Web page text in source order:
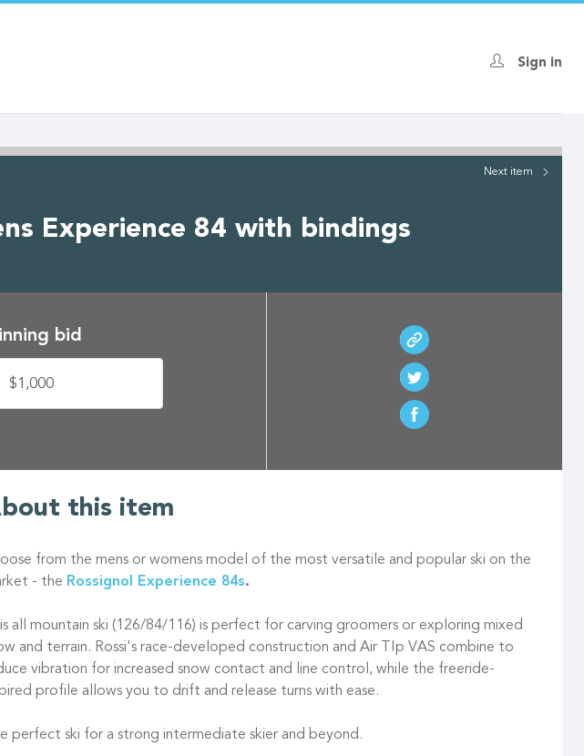
Sign in
Next item
Experience 84 with bindings
bid
$1,000
this item
from the mens or womens model of the most versatile and popular ski on the
- the Rossignol Experience 84s.
all mountain ski (126/84/116) is perfect for carving groomers or exploring mixed
and terrain. Rossi's race-developed construction and Air TIp VAS combine to
vibration for increased snow contact and line control, while the freeride-
profile allows you to drift and release turns with ease.
perfect ski for a strong intermediate skier and beyond.